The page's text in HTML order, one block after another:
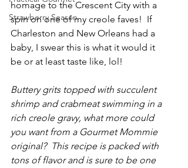
Strawberry Season
homage to the Crescent City with a
spin on one of my creole faves!  If
Charleston and New Orleans had a
baby, I swear this is what it would it
be or at least taste like, lol!
Buttery grits topped with succulent
shrimp and crabmeat swimming in a
rich creole gravy, what more could
you want from a Gourmet Mommie
original?  This recipe is packed with
tons of flavor and is sure to be one